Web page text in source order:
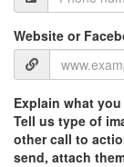
Website or
Explain what
Tell us type of
other call to
send, attach